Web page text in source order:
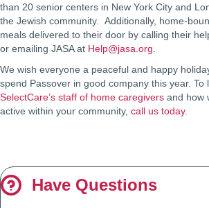
than 20 senior centers in New York City and
the Jewish community. Additionally, home-
meals delivered to their door by calling their
or emailing JASA at Help@jasa.org.
We wish everyone a peaceful and happy
spend Passover in good company this year. To
SelectCare’s staff of home caregivers and how
active within your community, call us today.
Have Questions